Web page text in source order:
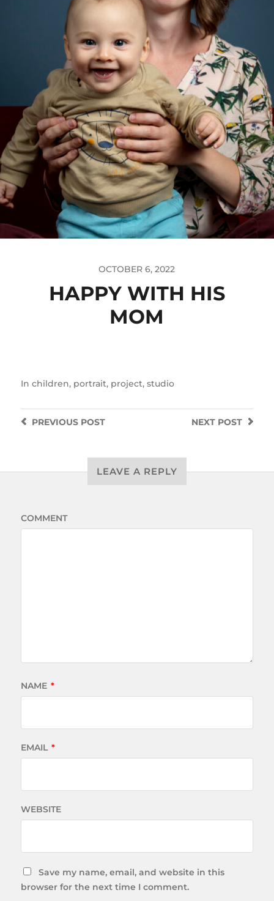
OCTOBER 6, 2022
HAPPY WITH HIS
MOM
In children, portrait, project, studio
NEXT POST
PREVIOUSPOST
LEAVE A REPLY
COMMENT
NAME *
EMAIL *
WEBSITE
Save my name, email, and website in this
browser for the next time I comment.